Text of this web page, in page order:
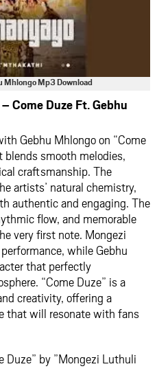
Mhlongo Mp3 Download
Come Duze Ft. Gebhu
Gebhu Mhlongo on “Come
smooth melodies,
craftsmanship. The
artists’ natural chemistry,
authentic and engaging. The
flow, and memorable
very first note. Mongezi
while Gebhu
that perfectly
“Come Duze” is a
creativity, offering a
that will resonate with fans
Duze” by ”Mongezi Luthuli